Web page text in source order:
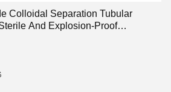
Colloidal Separation Tubular
And Explosion-Proof